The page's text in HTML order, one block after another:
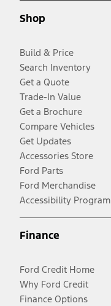
Shop
Build & Price
Search Inventory
Get a Quote
Trade-In Value
Get a Brochure
Compare Vehicles
Get Updates
Accessories Store
Ford Parts
Ford Merchandise
Accessibility Program
Finance
Ford Credit Home
Why Ford Credit
Finance Options